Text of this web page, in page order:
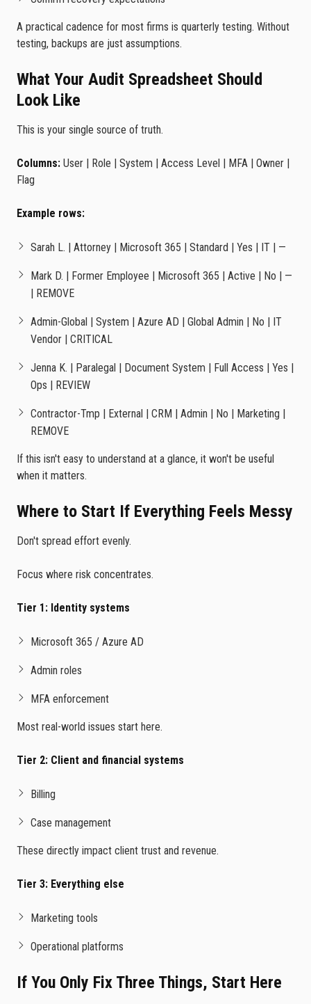
A practical cadence for most firms is quarterly testing. Without
testing, backups are just assumptions.
What Your Audit Spreadsheet Should
Look Like
This is your single source of truth.
Columns: User | Role | System | Access Level | MFA | Owner |
Flag
Example rows:
Sarah L. | Attorney | Microsoft 365 | Standard | Yes | IT | —
Mark D. | Former Employee | Microsoft 365 | Active | No | —
| REMOVE
Admin-Global | System | Azure AD | Global Admin | No | IT
Vendor | CRITICAL
Jenna K. | Paralegal | Document System | Full Access | Yes |
Ops | REVIEW
Contractor-Tmp | External | CRM | Admin | No | Marketing |
REMOVE
If this isn't easy to understand at a glance, it won't be useful
when it matters.
Where to Start If Everything Feels Messy
Don't spread effort evenly.
Focus where risk concentrates.
Tier 1: Identity systems
Microsoft 365 / Azure AD
Admin roles
MFA enforcement
Most real-world issues start here.
Tier 2: Client and financial systems
Billing
Case management
These directly impact client trust and revenue.
Tier 3: Everything else
Marketing tools
Operational platforms
If You Only Fix Three Things, Start Here